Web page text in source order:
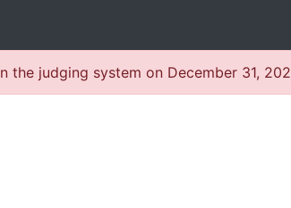
judging system on December 31,